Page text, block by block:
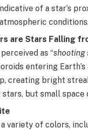
of a star’s
are Stars Falling
as “shooting
entering
creating bright
stars, but small space
variety of colors,